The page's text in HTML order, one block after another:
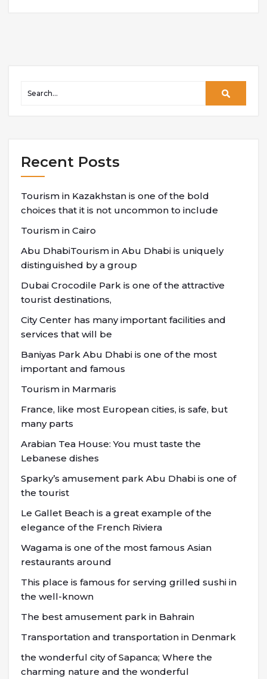
Recent Posts
Tourism in Kazakhstan is one of the bold
choices that it is not uncommon to include
Tourism in Cairo
Abu DhabiTourism in Abu Dhabi is uniquely
distinguished by a group
Dubai Crocodile Park is one of the attractive
tourist destinations,
City Center has many important facilities and
services that will be
Baniyas Park Abu Dhabi is one of the most
important and famous
Tourism in Marmaris
France, like most European cities, is safe, but
many parts
Arabian Tea House: You must taste the
Lebanese dishes
Sparky’s amusement park Abu Dhabi is one of
the tourist
Le Gallet Beach is a great example of the
elegance of the French Riviera
Wagama is one of the most famous Asian
restaurants around
This place is famous for serving grilled sushi in
the well-known
The best amusement park in Bahrain
Transportation and transportation in Denmark
the wonderful city of Sapanca; Where the
charming nature and the wonderful